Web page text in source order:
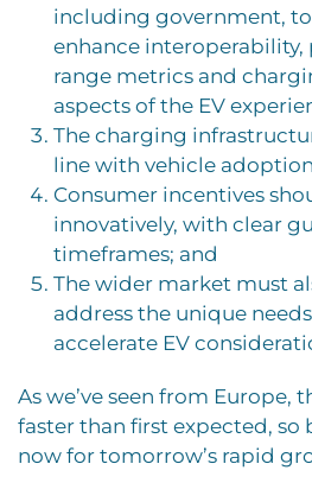
including government,
enhance interoperability,
range metrics and
aspects of the EV
The charging
line with vehicle
Consumer incentives
innovatively, with clear
timeframes; and
The wider market must
address the unique
accelerate EV
As we’ve seen from Europe,
faster than first expected, so
now for tomorrow’s rapid